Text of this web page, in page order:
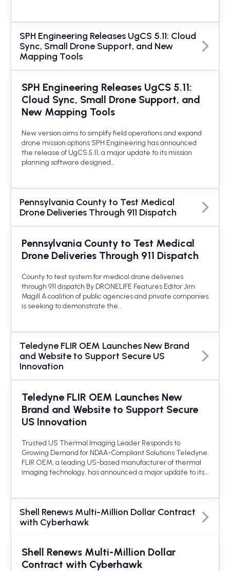
SPH Engineering Releases UgCS 5.11: Cloud
Sync, Small Drone Support, and New
Mapping Tools
SPH Engineering Releases UgCS 5.11:
Cloud Sync, Small Drone Support, and
New Mapping Tools
New version aims to simplify field operations and expand
drone mission options SPH Engineering has announced
the release of UgCS 5.11, a major update to its mission
planning software designed…
Pennsylvania County to Test Medical
Drone Deliveries Through 911 Dispatch
Pennsylvania County to Test Medical
Drone Deliveries Through 911 Dispatch
County to test system for medical drone deliveries
through 911 dispatch By DRONELIFE Features Editor Jim
Magill A coalition of public agencies and private companies
is seeking to demonstrate the…
Teledyne FLIR OEM Launches New Brand
and Website to Support Secure US
Innovation
Teledyne FLIR OEM Launches New
Brand and Website to Support Secure
US Innovation
Trusted US Thermal Imaging Leader Responds to
Growing Demand for NDAA-Compliant Solutions Teledyne
FLIR OEM, a leading US-based manufacturer of thermal
imaging technology, has announced a major update to its…
Shell Renews Multi-Million Dollar Contract
with Cyberhawk
Shell Renews Multi-Million Dollar
Contract with Cyberhawk